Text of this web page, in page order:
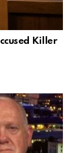
Killer